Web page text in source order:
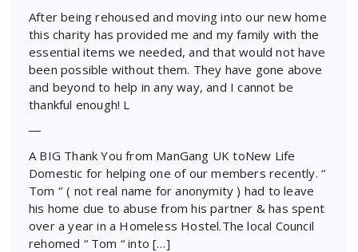
After being rehoused and moving into our new home
this charity has provided me and my family with the
essential items we needed, and that would not have
been possible without them. They have gone above
and beyond to help in any way, and I cannot be
thankful enough! L
―
A BIG Thank You from ManGang UK toNew Life
Domestic for helping one of our members recently. ‘’
Tom ‘’ ( not real name for anonymity ) had to leave
his home due to abuse from his partner & has spent
over a year in a Homeless Hostel.The local Council
rehomed “ Tom “ into […]